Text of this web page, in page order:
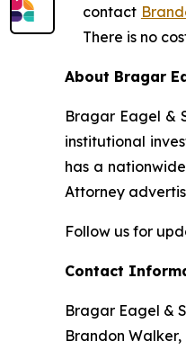
contact
There is no
About Bragar
Bragar Eagel &
institutional
has a
Attorney
Follow us for
Contact
Bragar Eagel &
Brandon Walker,